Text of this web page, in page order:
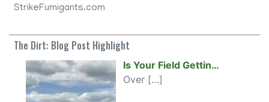
StrikeFumigants.com
The Dirt: Blog Post Highlight
Is Your Field Gettin…
Over […]